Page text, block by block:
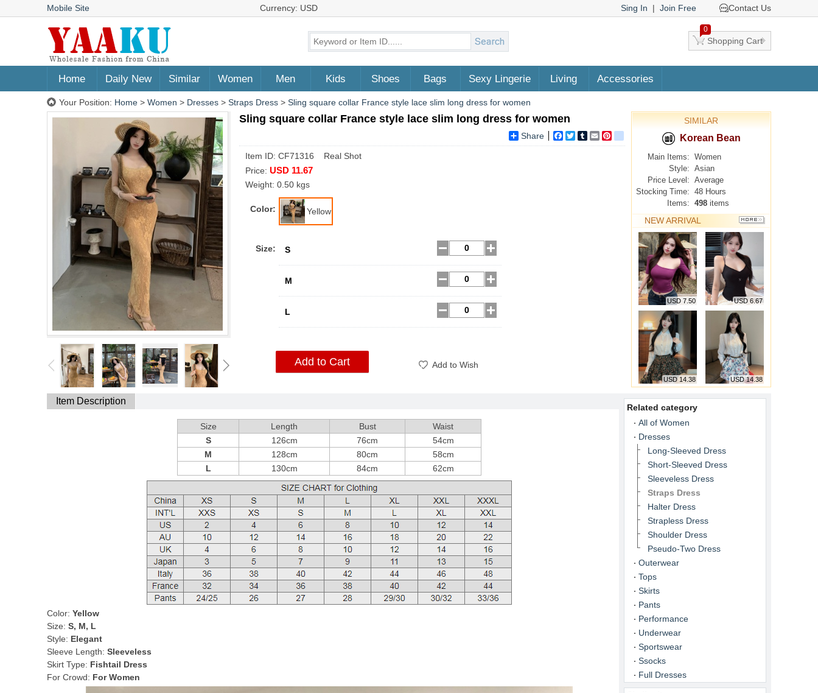
Mobile Site Currency: USD Sing In | Join Free Contact Us
0
Shopping Cart
Home Daily New Similar Women Men Kids Shoes Bags Sexy Lingerie Living Accessories
Your Position: Home > Women > Dresses > Straps Dress > Sling square collar France style lace slim long dress for women
Sling square collar France style lace slim long dress for women
Share Facebook
TwitterTumblrEmail google_bookmarks
Item ID: CF71316 Real Shot
Price: USD 11.67
Weight: 0.50 kgs
Color: Yellow
Size: S
M
L
Add to Cart Add to Wish
SIMILAR
Korean Bean
Main Items: Women
Style: Asian
Price Level: Average
Stocking Time: 48 Hours
Items: 498 items
NEW ARRIVAL
MORE
USD 7.50 USD 6.67
USD 14.38 USD 14.38
Item Description
Size Length Bust
Waist
S
126cm 76cm
54cm
M
128cm 80cm
58cm
L
130cm 84cm 62cm
Color: Yellow
Size: S, M, L
Style: Elegant
Sleeve Length: Sleeveless
Skirt Type: Fishtail Dress
For Crowd: For Women
Related category
All of Women
Dresses
Long-Sleeved Dress
Short-Sleeved Dress
Sleeveless Dress
Straps Dress
Halter Dress
Strapless Dress
Shoulder Dress
Pseudo-Two Dress
Outerwear
Tops
Skirts
Pants
Performance
Underwear
Sportswear
Ssocks
Full Dresses